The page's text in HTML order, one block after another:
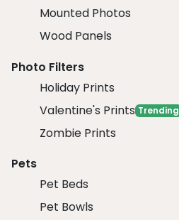
Mounted Photos
Wood Panels
Photo Filters
Holiday Prints
Valentine's Prints Trending
Zombie Prints
Pets
Pet Beds
Pet Bowls